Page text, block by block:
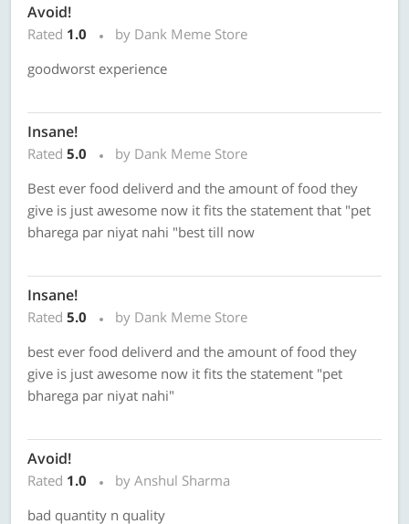
Avoid!
Rated 1.0
by Dank Meme Store
goodworst experience
Insane!
Rated 5.0
by Dank Meme Store
Best ever food deliverd and the amount of food they
give is just awesome now it fits the statement that "pet
bharega par niyat nahi "best till now
Insane!
Rated 5.0
by Dank Meme Store
best ever food deliverd and the amount of food they
give is just awesome now it fits the statement "pet
bharega par niyat nahi"
Avoid!
Rated 1.0
by Anshul Sharma
bad quantity n quality